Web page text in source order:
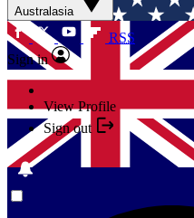
Australasia
RSS
Sign in
View Profile
Sign out